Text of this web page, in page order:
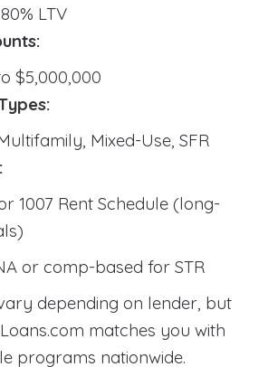
LTV
$5,000,000
Mixed-Use, SFR
1007 Rent Schedule (long-
or comp-based for STR
depending on lender, but
matches you with
programs nationwide.